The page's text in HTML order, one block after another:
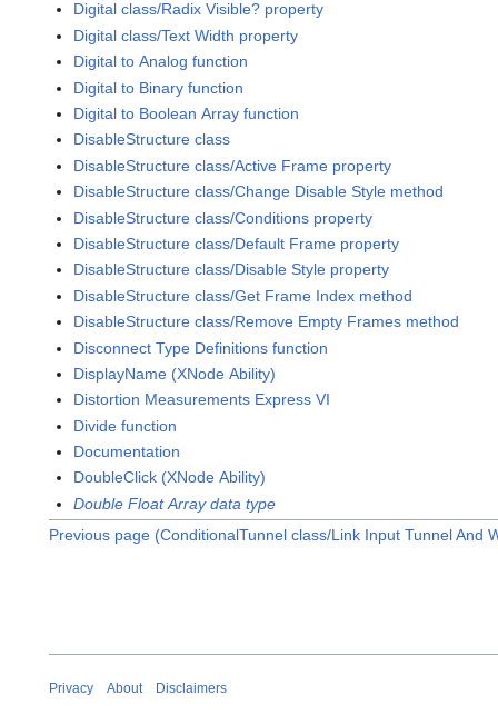
Digital class/Radix Visible? property
Digital class/Text Width property
Digital to Analog function
Digital to Binary function
Digital to Boolean Array function
DisableStructure class
DisableStructure class/Active Frame property
DisableStructure class/Change Disable Style method
DisableStructure class/Conditions property
DisableStructure class/Default Frame property
DisableStructure class/Disable Style property
DisableStructure class/Get Frame Index method
DisableStructure class/Remove Empty Frames method
Disconnect Type Definitions function
DisplayName (XNode Ability)
Distortion Measurements Express VI
Divide function
Documentation
DoubleClick (XNode Ability)
Double Float Array data type
Previous page (ConditionalTunnel class/Link Input Tunnel And
Privacy About Disclaimers